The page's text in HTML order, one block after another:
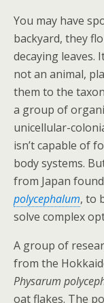
You may have
backyard, they
decaying leaves.
not an animal,
them to the
a group of
unicellular-
isn’t capable of
body systems.
from Japan
polycephalum, to
solve complex
A group of
from the
Physarum
oat flakes. The